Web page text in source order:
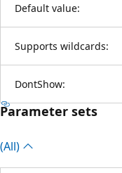
Default value:
Supports wildcards:
DontShow:
Parameter sets
(All)